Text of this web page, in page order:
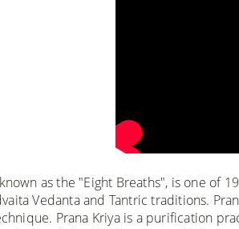
as the "Eight Breaths", is one of
Vedanta and Tantric traditions.
Prana Kriya is a purification